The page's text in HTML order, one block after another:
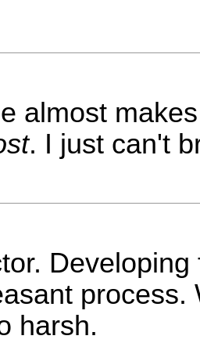
almost
. I just can't
harsh.